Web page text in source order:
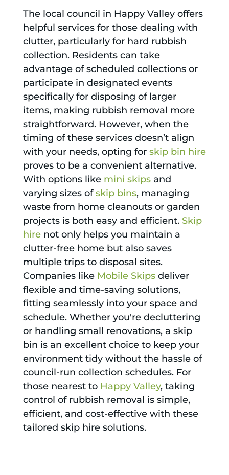
The local council in Happy Valley offers
helpful services for those dealing with
clutter, particularly for hard rubbish
collection. Residents can take
advantage of scheduled collections or
participate in designated events
specifically for disposing of larger
items, making rubbish removal more
straightforward. However, when the
timing of these services doesn’t align
with your needs, opting for skip bin hire
proves to be a convenient alternative.
With options like mini skipsand
varying sizes ofskip bins, managing
waste from home cleanouts or garden
projects is both easy and efficient. Skip
hirenot only helps you maintain a
clutter-free home but also saves
multiple trips to disposal sites.
Companies like Mobile Skipsdeliver
flexible and time-saving solutions,
fitting seamlessly into your space and
schedule. Whether you're decluttering
or handling small renovations, a skip
bin is an excellent choice to keep your
environment tidy without the hassle of
council-run collection schedules. For
those nearest to Happy Valley, taking
control of rubbish removal is simple,
efficient, and cost-effective with these
tailored skip hire solutions.